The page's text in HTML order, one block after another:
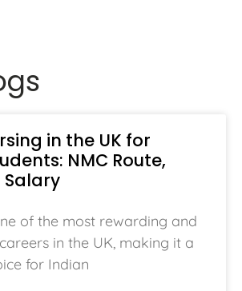
in the UK for
NMC Route,
Salary
of the most rewarding and
in the UK, making it a
for Indian